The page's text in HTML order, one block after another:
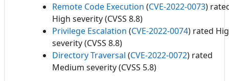
Remote Code Execution (CVE-2022-0073)
High severity (CVSS 8.8)
Privilege Escalation (CVE-2022-0074) rated
severity (CVSS 8.8)
Directory Traversal (CVE-2022-0072) rated
Medium severity (CVSS 5.8)